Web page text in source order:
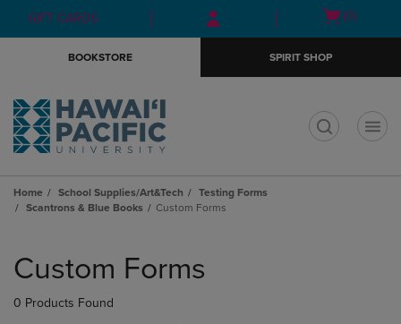
Skip
to
Skip
to
menu
GIFT CARDS
Open
(0)
BOOKSTORE SPIRIT SHOP
Home School Supplies/Art&Tech
Testing Forms
Scantrons & Blue Books
Custom Forms
products
Custom Forms
0 Products Found